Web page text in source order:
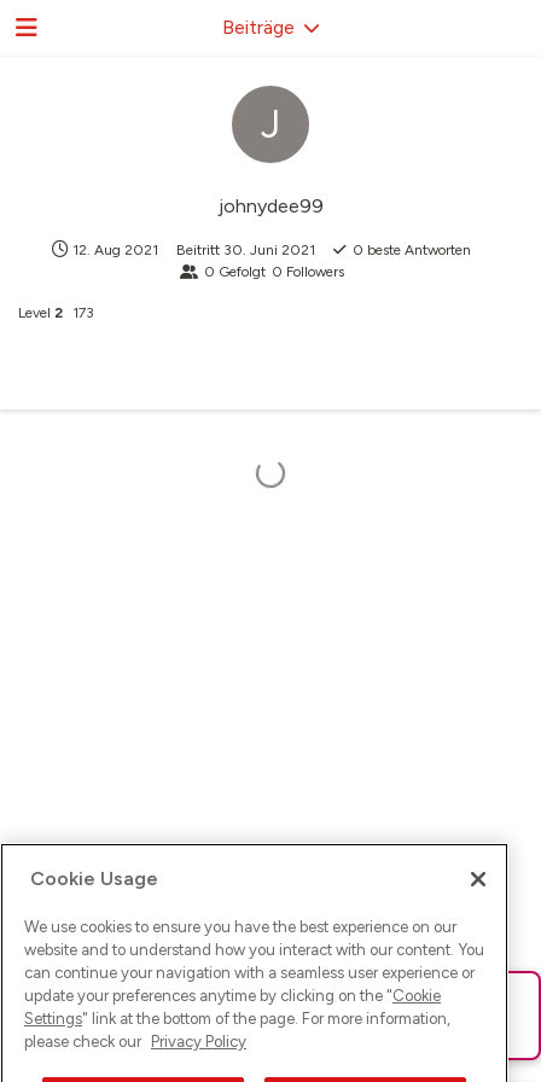
J
johnydee99
12. Aug 2021 Beitritt 30. Juni 2021 0 beste Antworten
0 Gefolgt 0 Followers
Level 2 173
Beiträge
Ups! Da ist was schief gelaufen. Bitte lade die Seite neu oder
versuche es erneut.
Cookie Usage
We use cookies to ensure you have the best experience on our
website and to understand how you interact with our content. You
can continue your navigation with a seamless user experience or
update your preferences anytime by clicking on the "Cookie
Settings" link at the bottom of the page. For more information,
please check our Privacy Policy